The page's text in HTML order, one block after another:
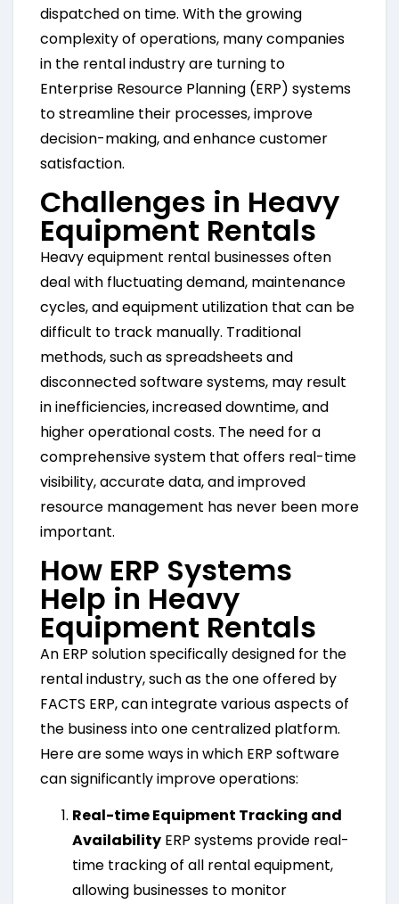
dispatched on time. With the growing
complexity of operations, many companies
in the rental industry are turning to
Enterprise Resource Planning (ERP) systems
to streamline their processes, improve
decision-making, and enhance customer
satisfaction.
Challenges in Heavy
Equipment Rentals
Heavy equipment rental businesses often
deal with fluctuating demand, maintenance
cycles, and equipment utilization that can be
difficult to track manually. Traditional
methods, such as spreadsheets and
disconnected software systems, may result
in inefficiencies, increased downtime, and
higher operational costs. The need for a
comprehensive system that offers real-time
visibility, accurate data, and improved
resource management has never been more
important.
How ERP Systems
Help in Heavy
Equipment Rentals
An ERP solution specifically designed for the
rental industry, such as the one offered by
FACTS ERP, can integrate various aspects of
the business into one centralized platform.
Here are some ways in which ERP software
can significantly improve operations:
Real-time Equipment Tracking and
Availability ERP systems provide real-
time tracking of all rental equipment,
allowing businesses to monitor